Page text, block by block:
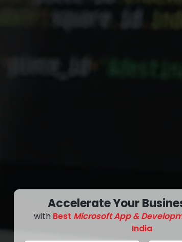
Accelerate Your
with Best Microsoft App &
India